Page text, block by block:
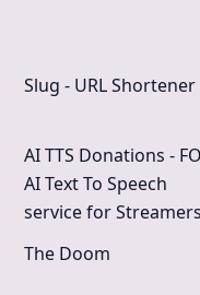
Slug - URL Shortener
AI TTS Donations -
AI Text To Speech
service for
The Doom